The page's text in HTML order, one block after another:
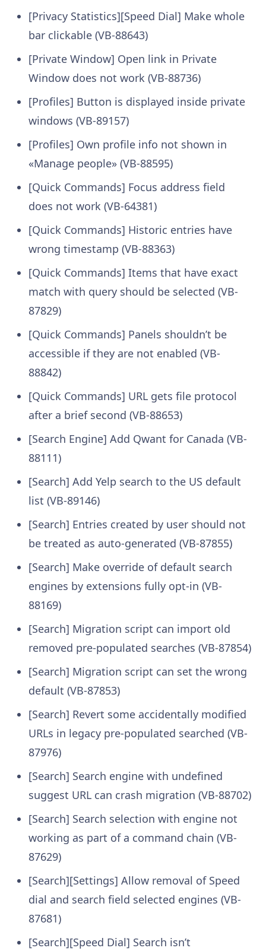
[Privacy Statistics][Speed Dial] Make whole
bar clickable (VB-88643)
[Private Window] Open link in Private
Window does not work (VB-88736)
[Profiles] Button is displayed inside private
windows (VB-89157)
[Profiles] Own profile info not shown in
«Manage people» (VB-88595)
[Quick Commands] Focus address field
does not work (VB-64381)
[Quick Commands] Historic entries have
wrong timestamp (VB-88363)
[Quick Commands] Items that have exact
match with query should be selected (VB-
87829)
[Quick Commands] Panels shouldn’t be
accessible if they are not enabled (VB-
88842)
[Quick Commands] URL gets file protocol
after a brief second (VB-88653)
[Search Engine] Add Qwant for Canada (VB-
88111)
[Search] Add Yelp search to the US default
list (VB-89146)
[Search] Entries created by user should not
be treated as auto-generated (VB-87855)
[Search] Make override of default search
engines by extensions fully opt-in (VB-
88169)
[Search] Migration script can import old
removed pre-populated searches (VB-87854)
[Search] Migration script can set the wrong
default (VB-87853)
[Search] Revert some accidentally modified
URLs in legacy pre-populated searched (VB-
87976)
[Search] Search engine with undefined
suggest URL can crash migration (VB-88702)
[Search] Search selection with engine not
working as part of a command chain (VB-
87629)
[Search][Settings] Allow removal of Speed
dial and search field selected engines (VB-
87681)
[Search][Speed Dial] Search isn’t